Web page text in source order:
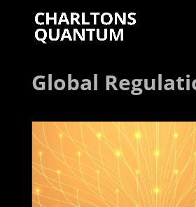
Global